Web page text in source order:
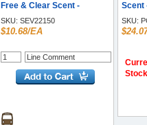
Free & Clear Scent -
Recommended For: Food
Remover, Stain Remover -
Phosphate-free - Clear - 1
Each
SKU: SEV22150
$10.68/EA
Scent
SKU:
Stock